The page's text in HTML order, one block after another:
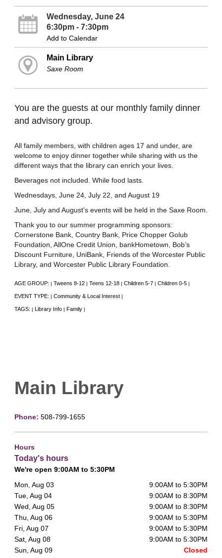
Wednesday, June 24
6:30pm - 7:30pm
Add to Calendar
Main Library
Saxe Room
You are the guests at our monthly family dinner
and advisory group.
All family members, with children ages 17 and under, are
welcome to enjoy dinner together while sharing with us the
different ways that the library can enrich your lives.
Beverages not included. While food lasts.
Wednesdays, June 24, July 22, and August 19
June, July and August's events will be held in the Saxe Room.
Thank you to our summer programming sponsors:
Cornerstone Bank, Country Bank, Price Chopper Golub
Foundation, AllOne Credit Union, bankHometown, Bob’s
Discount Furniture, UniBank, Friends of the Worcester Public
Library, and Worcester Public Library Foundation.
AGE GROUP: | Tweens 8-12 | Teens 12-18 | Children 5-7 | Children 0-5 |
EVENT TYPE: | Community & Local Interest |
TAGS: | Library Info | Family |
Main Library
Phone: 508-799-1655
Hours
Today's hours
We're open 9:00AM to 5:30PM
Mon, Aug 03
9:00AM to 5:30PM
Tue, Aug 04
9:00AM to 8:30PM
Wed, Aug 05
9:00AM to 8:30PM
Thu, Aug 06
9:00AM to 5:30PM
Fri, Aug 07
9:00AM to 5:30PM
Sat, Aug 08
9:00AM to 5:30PM
Sun, Aug 09
Closed